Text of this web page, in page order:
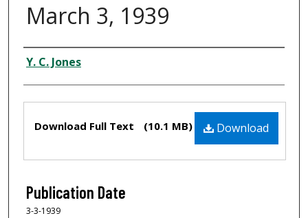
March 3, 1939
Creator
Y. C. Jones
Download
Download Full Text (10.1 MB)
Publication Date
3-3-1939